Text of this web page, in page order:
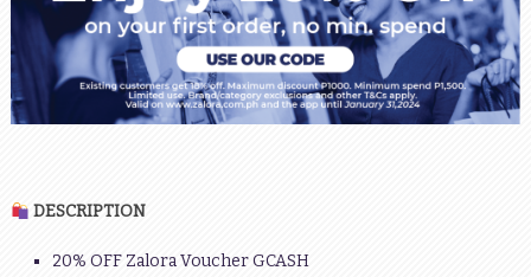
DESCRIPTION
20% OFF Zalora Voucher GCASH